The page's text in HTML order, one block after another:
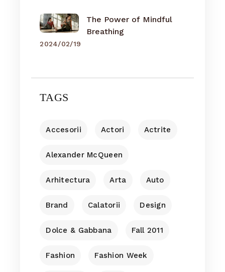
The Power of Mindful
Breathing
2024/02/19
TAGS
Accesorii Actori Actrite
Alexander McQueen
Arhitectura Arta Auto
Brand Calatorii Design
Dolce & Gabbana Fall 2011
Fashion Fashion Week